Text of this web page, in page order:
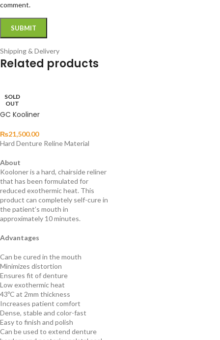
comment.
Shipping & Delivery
Related products
SOLD
OUT
GC Kooliner
₨21,500.00
Hard Denture Reline Material
About
Kooloner is a hard, chairside reliner
that has been formulated for
reduced exothermic heat. This
product can completely self-cure in
the patient’s mouth in
approximately 10 minutes.
Advantages
Can be cured in the mouth
Minimizes distortion
Ensures fit of denture
Low exothermic heat
43ºC at 2mm thickness
Increases patient comfort
Dense, stable and color-fast
Easy to finish and polish
Can be used to extend denture